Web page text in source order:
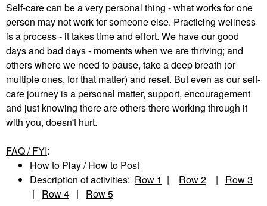
Self-care can be a very personal thing - what works for one
person may not work for someone else. Practicing wellness
is a process - it takes time and effort. We have our good
days and bad days - moments when we are thriving; and
others where we need to pause, take a deep breath (or
multiple ones, for that matter) and reset. But even as our self-
care journey is a personal matter, support, encouragement
and just knowing there are others there working through it
with you, doesn't hurt.
FAQ / FYI:
How to Play / How to Post
Description of activities: Row 1 | Row 2 | Row 3
| Row 4 | Row 5